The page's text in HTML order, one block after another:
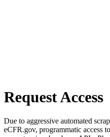
Request Access
Due to aggressive automated
eCFR.gov, programmatic access